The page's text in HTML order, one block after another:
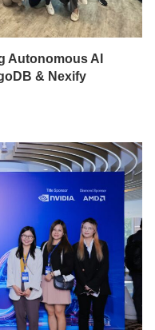
Autonomous AI
& Nexify